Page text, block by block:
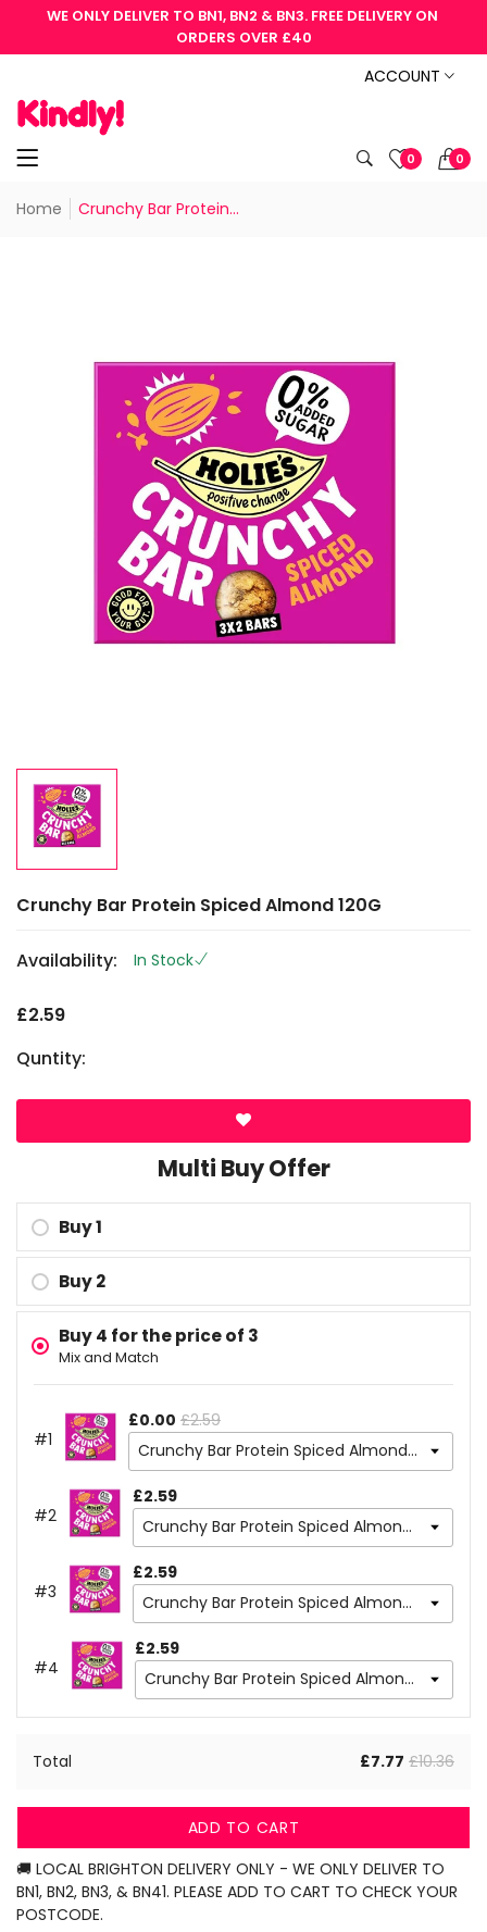
WE ONLY DELIVER TO BN1, BN2 & BN3. FREE DELIVERY ON
ORDERS OVER £40
ACCOUNT
0 0
Home Crunchy Bar Protein...
Crunchy Bar Protein Spiced Almond 120G
Availability: In Stock
£2.59
Quntity:
Multi Buy Offer
Buy 1
Buy 2
Buy 4 for the price of 3
Mix and Match
#1
£0.00 £2.59
#2
£2.59
#3
£2.59
#4
£2.59
Total £7.77 £10.36
ADD TO CART
🚚 LOCAL BRIGHTON DELIVERY ONLY - WE ONLY DELIVER TO
BN1, BN2, BN3, & BN41. PLEASE ADD TO CART TO CHECK YOUR
POSTCODE.